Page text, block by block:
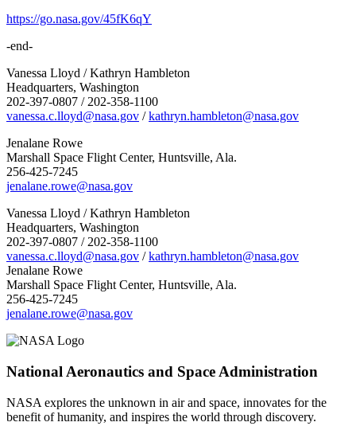
https://go.nasa.gov/45fK6qY
-end-
Vanessa Lloyd / Kathryn Hambleton
Headquarters, Washington
202-397-0807 / 202-358-1100
vanessa.c.lloyd@nasa.gov /kathryn.hambleton@nasa.gov
Jenalane Rowe
Marshall Space Flight Center, Huntsville, Ala.
256-425-7245
jenalane.rowe@nasa.gov
Vanessa Lloyd / Kathryn Hambleton
Headquarters, Washington
202-397-0807 / 202-358-1100
vanessa.c.lloyd@nasa.gov /kathryn.hambleton@nasa.gov
Jenalane Rowe
Marshall Space Flight Center, Huntsville, Ala.
256-425-7245
jenalane.rowe@nasa.gov
National Aeronautics and Space Administration
NASA explores the unknown in air and space, innovates for the
benefit of humanity, and inspires the world through discovery.